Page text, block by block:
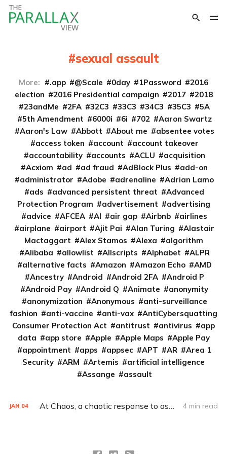
sexual assault
More: .app @Scale 0day 1Password
2016
election
2016 Presidential campaign 2017
2018
23andMe
2FA 32C3 33C3 34C3 35C3
5A
5th Amendment
6000i 6i 702
Aaron Swartz
Aaron's Law
Abbott About me
absentee votes
access token
account
account takeover
accountability
accounts ACLU
acquisition
Acxiom
ad ad fraud AdBlock Plus
add-on
administrator
Adobe adrenaline
Adrian Lamo
ads
advanced persistent threat
Advanced
Protection Program
advertisement
advertising
advice
AFCEA AI air gap Airbnb
airlines
airplane
airport Ajit Pai Alan Turing
Alastair
Mactaggart
Alex Stamos Alexa
algorithm
Alibaba
allowlist Allscripts Alphabet
ALPR
alternative facts
Amazon Amazon Echo
AMD
Ancestry
Android Android 2FA
Android P
Android Pay
Android Q Animate
anonymity
anonymization
Anonymous
anti-surveillance
fashion
anti-vaccine anti-vax
AntiCybersquatting
Consumer Protection Act
antitrust antivirus
app
data
app store Apple Apple Maps
Apple Pay
appointment
apps appsec APT AR
Area 1
Security
ARM Artemis
artificial intelligence
Assange
assault
JAN 04 At Chaos, a chaotic response to assault allegations 4 min read